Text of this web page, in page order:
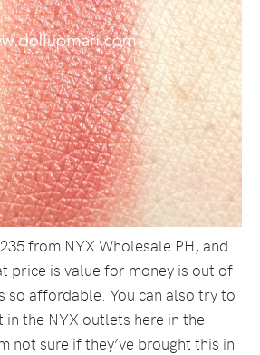
from NYX Wholesale PH, and
price is value for money is out of
so affordable. You can also try to
in the NYX outlets here in the
not sure if they’ve brought this in